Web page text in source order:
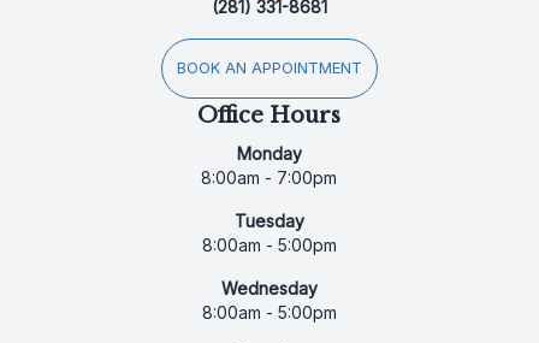
(281) 331-8681
BOOK AN APPOINTMENT
Office Hours
Monday
8:00am - 7:00pm
Tuesday
8:00am - 5:00pm
Wednesday
8:00am - 5:00pm